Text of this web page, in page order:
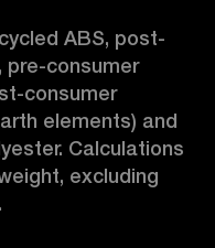
ABS, post-
pre-consumer
consumer
elements) and
Calculations
excluding